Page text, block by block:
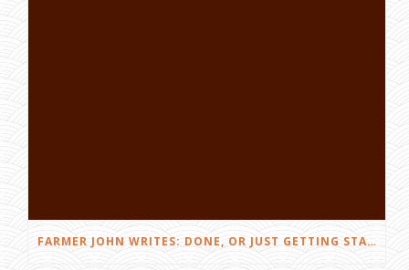
FARMER JOHN WRITES: DONE, OR JUST GETTING STARTED?